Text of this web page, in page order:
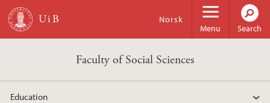
Skip to main content
Menu
Norsk
Search
Faculty of Social Sciences
Education